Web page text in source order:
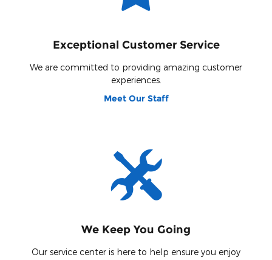
Exceptional Customer Service
We are committed to providing amazing customer
experiences.
Meet Our Staff
We Keep You Going
Our service center is here to help ensure you enjoy